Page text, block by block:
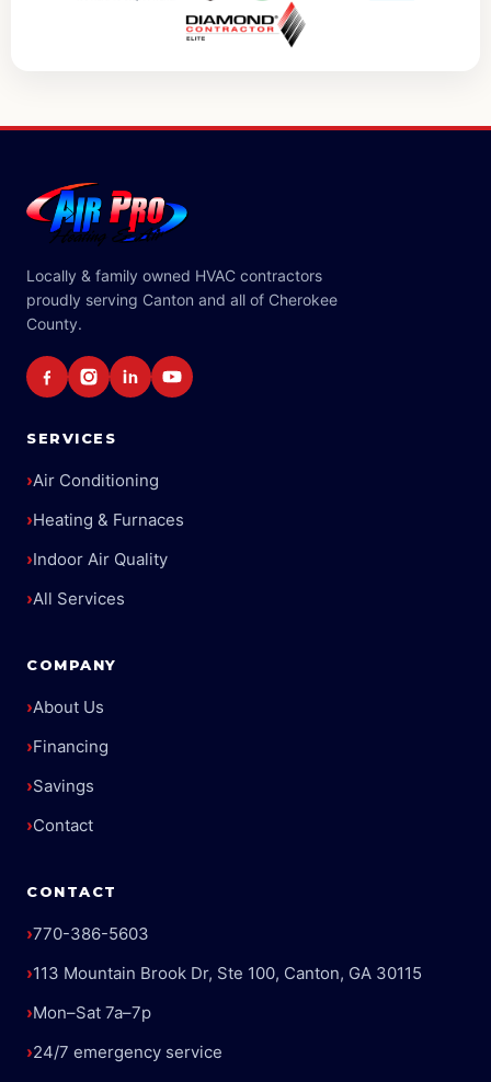
Locally & family owned HVAC contractors
proudly serving Canton and all of Cherokee
County.
SERVICES
›Air Conditioning
›Heating & Furnaces
›Indoor Air Quality
›All Services
COMPANY
›About Us
›Financing
›Savings
›Contact
CONTACT
›770-386-5603
›113 Mountain Brook Dr, Ste 100, Canton, GA 30115
›Mon–Sat 7a–7p
›24/7 emergency service